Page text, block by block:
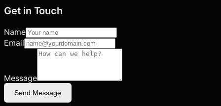
Get in Touch
Name
Email
Message
Send Message